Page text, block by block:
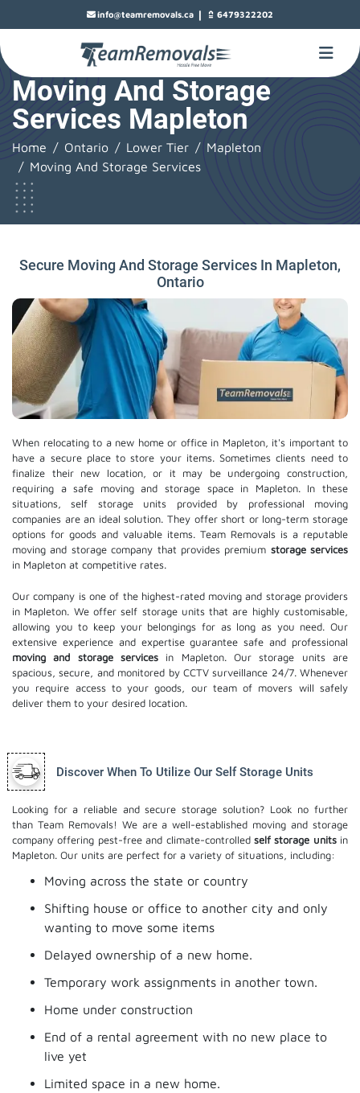
info@teamremovals.ca | 6479322202
Moving And Storage
Services Mapleton
Home Ontario Lower Tier
Mapleton
Moving And Storage Services
Secure Moving And Storage Services In Mapleton,
Ontario
When relocating to a new home or office in Mapleton, it's important to
have a secure place to store your items. Sometimes clients need to
finalize their new location, or it may be undergoing construction,
requiring a safe moving and storage space in Mapleton. In these
situations, self storage units provided by professional moving
companies are an ideal solution. They offer short or long-term storage
options for goods and valuable items. Team Removals is a reputable
moving and storage company that provides premium storage services
in Mapleton at competitive rates.
Our company is one of the highest-rated moving and storage providers
in Mapleton. We offer self storage units that are highly customisable,
allowing you to keep your belongings for as long as you need. Our
extensive experience and expertise guarantee safe and professional
moving and storage services in Mapleton. Our storage units are
spacious, secure, and monitored by CCTV surveillance 24/7. Whenever
you require access to your goods, our team of movers will safely
deliver them to your desired location.
Discover When To Utilize Our Self Storage Units
Looking for a reliable and secure storage solution? Look no further
than Team Removals! We are a well-established moving and storage
company offering pest-free and climate-controlled self storage unitsin
Mapleton. Our units are perfect for a variety of situations, including:
Moving across the state or country
Shifting house or office to another city and only
wanting to move some items
Delayed ownership of a new home.
Temporary work assignments in another town.
Home under construction
End of a rental agreement with no new place to
live yet
Limited space in a new home.